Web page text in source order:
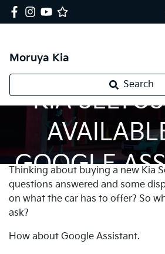
Moruya Kia
Search
KIA
GOOGLE
Thinking about buying a new Kia
questions answered and some
on what the car has to offer? So
ask?
How about Google Assistant.